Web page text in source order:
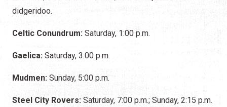
didgeridoo.
Celtic Conundrum: Saturday, 1:00 p.m.
Gaelica: Saturday, 3:00 p.m.
Mudmen: Sunday, 5:00 p.m.
Steel City Rovers: Saturday, 7:00 p.m.; Sunday, 2:15 p.m.